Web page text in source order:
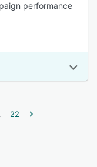
performance
22